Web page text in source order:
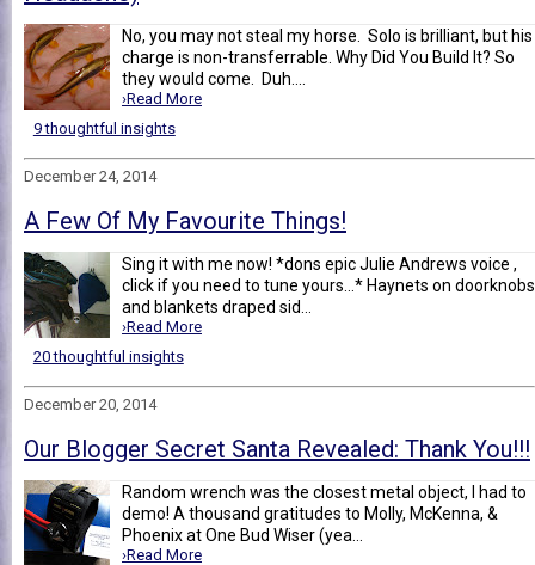
No, you may not steal my horse. Solo is brilliant, but his
charge is non-transferrable. Why Did You Build It? So
they would come. Duh....
›Read More
9 thoughtful insights
December 24, 2014
A Few Of My Favourite Things!
Sing it with me now! *dons epic Julie Andrews voice ,
click if you need to tune yours...* Haynets on doorknobs
and blankets draped sid...
›Read More
20 thoughtful insights
December 20, 2014
Our Blogger Secret Santa Revealed: Thank You!!!
Random wrench was the closest metal object, I had to
demo! A thousand gratitudes to Molly, McKenna, &
Phoenix at One Bud Wiser (yea...
›Read More